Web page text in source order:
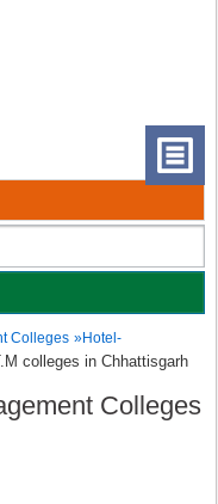
Colleges »Hotel-
colleges in Chhattisgarh
Colleges